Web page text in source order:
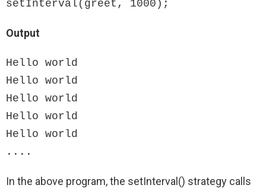
setInterval(greet, 1000);
Output
Hello world
Hello world
Hello world
Hello world
Hello world
....
In the above program, the setInterval() strategy calls